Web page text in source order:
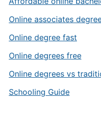
Online associates
Online degree fast
Online degrees free
Online degrees vs
Schooling Guide